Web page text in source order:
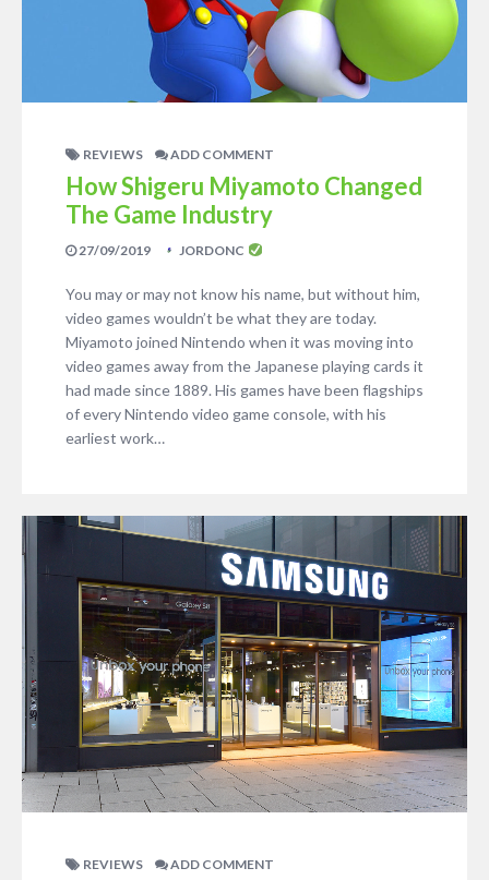
REVIEWS ADD COMMENT
How Shigeru Miyamoto Changed
The Game Industry
27/09/2019 JORDONC
You may or may not know his name, but without him,
video games wouldn’t be what they are today.
Miyamoto joined Nintendo when it was moving into
video games away from the Japanese playing cards it
had made since 1889. His games have been flagships
of every Nintendo video game console, with his
earliest work…
REVIEWS ADD COMMENT